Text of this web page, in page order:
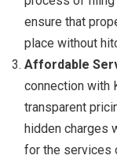
ensure that
place without
Affordable
connection with
transparent
hidden charges
for the services